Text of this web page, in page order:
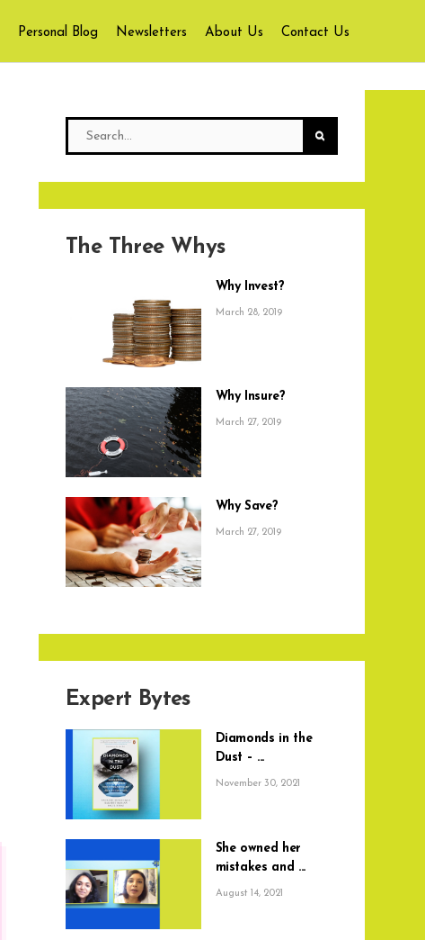
Personal Blog Newsletters About Us Contact Us
The Three Whys
Why Invest?
March 28, 2019
Why Insure?
March 27, 2019
Why Save?
March 27, 2019
Expert Bytes
Diamonds in the
Dust – ...
November 30, 2021
She owned her
mistakes and ...
August 14, 2021